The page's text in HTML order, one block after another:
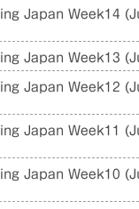
Japan Week14
Japan Week13
Japan Week12
Japan Week11
Japan Week10